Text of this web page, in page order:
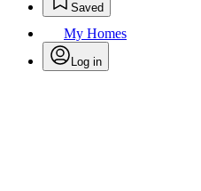
Saved
My Homes
Log in